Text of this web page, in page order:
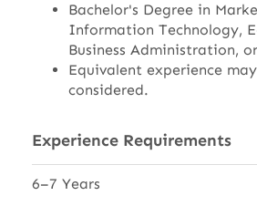
Bachelor's Degree in
Information Technology,
Business Administration,
Equivalent experience
considered.
Experience Requirements
6–7 Years